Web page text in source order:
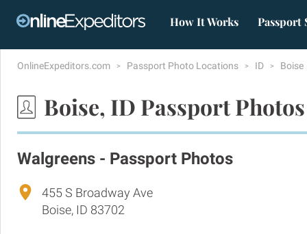
How It Works Passport
OnlineExpeditors.com Passport Photo Locations ID Boise
Boise, ID Passport Photos
Walgreens - Passport Photos
455 S Broadway Ave
Boise, ID 83702